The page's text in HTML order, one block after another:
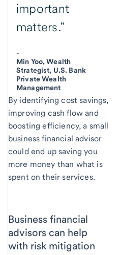
important
matters.”
-
Min Yoo, Wealth
Strategist, U.S. Bank
Private Wealth
Management
By identifying cost savings,
improving cash flow and
boosting efficiency, a small
business financial advisor
could end up saving you
more money than what is
spent on their services.
Business financial
advisors can help
with risk mitigation